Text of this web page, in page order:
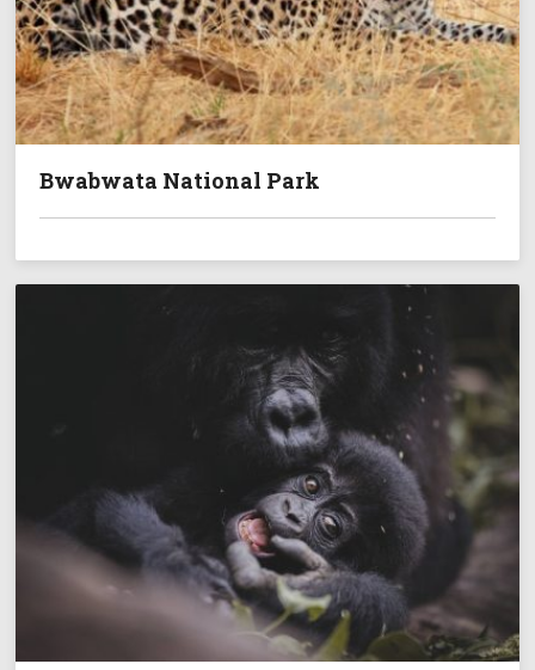
Bwabwata National Park